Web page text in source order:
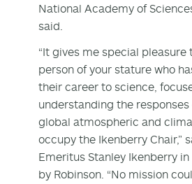
National Academy of
said.
“It gives me special pleasure
person of your stature who
their career to science,
understanding the
global atmospheric and
occupy the Ikenberry Chair,”
Emeritus Stanley Ikenberry
by Robinson. “No mission